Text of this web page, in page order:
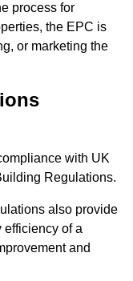
process for
the EPC is
or marketing the
with UK
Regulations.
also provide
efficiency of a
and